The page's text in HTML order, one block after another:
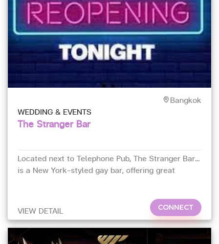
Bangkok
WEDDING & EVENTS
The Stranger Bar
Located next to Telephone Pub, The Stranger Bar
is a New York-styled gay bar, offering great
VIEW DETAIL
CONNECT